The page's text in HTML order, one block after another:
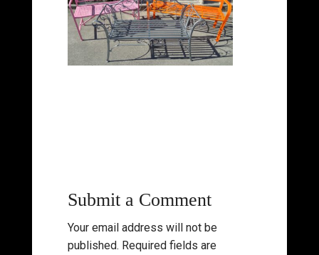
Submit a Comment
Your email address will not be
published. Required fields are